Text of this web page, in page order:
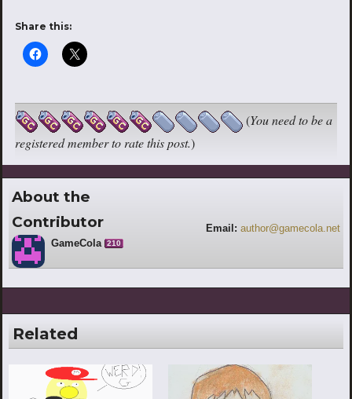
Share this:
(You need to be a
registered member to rate this post.)
About the
Contributor
GameCola 210
Email: author@gamecola.net
Related